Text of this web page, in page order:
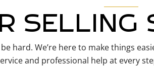
SELLING
hard. We’re here to make things
and professional help at every